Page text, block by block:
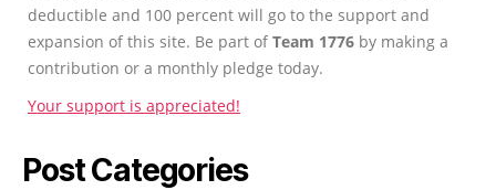
deductible and 100 percent will go to the support and
expansion of this site. Be part ofTeam 1776 by making a
contribution or a monthly pledge today.
Your support is appreciated!
Post Categories